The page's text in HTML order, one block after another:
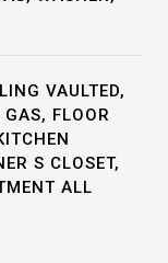
VAULTED,
GAS, FLOOR
S CLOSET,
ALL